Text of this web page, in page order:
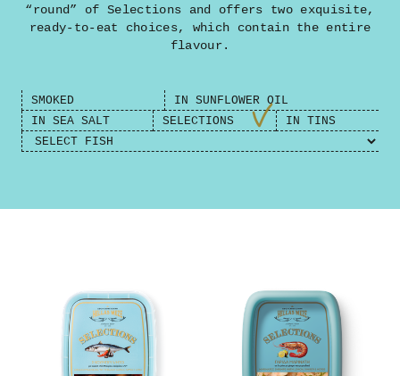
“round” of Selections and offers two exquisite,
ready-to-eat choices, which contain the entire
flavour.
SMOKED
ΙN SUNFLOWER OIL
ΙN SEA SALT
SELECTIONS IN TINS